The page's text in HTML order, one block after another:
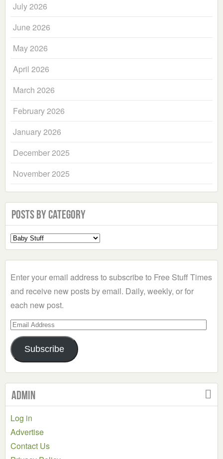
July 2026
June 2026
May 2026
April 2026
March 2026
February 2026
January 2026
December 2025
November 2025
Posts by Category
Select
a
Enter your email address to subscribe to Free Stuff Times
and receive new posts by email. Daily, weekly, or for
each new post.
Email
Address
Subscribe
Admin
Log in
Advertise
Contact Us